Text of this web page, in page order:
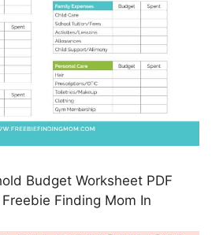
Budget Worksheet PDF
Finding Mom In